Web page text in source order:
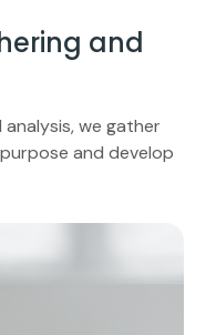
and
we gather
and develop